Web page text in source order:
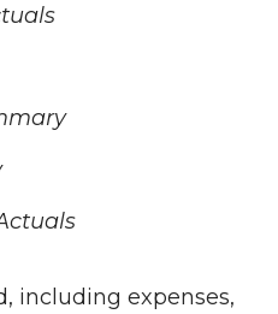
including expenses,